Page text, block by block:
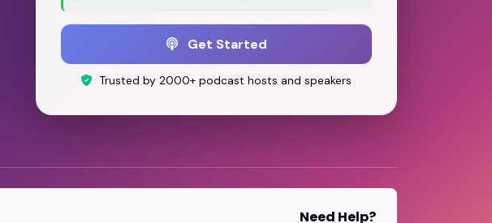
Get Started
Trusted by 2000+ podcast hosts and speakers
Need Help?